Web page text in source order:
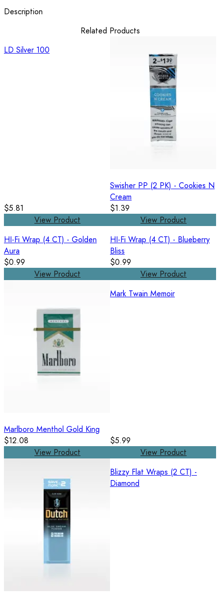
Description
Related Products
LD Silver 100
$5.81
View Product
Swisher PP (2 PK) - Cookies N
Cream
$1.39
View Product
HI-Fi Wrap (4 CT) - Golden
Aura
$0.99
View Product
HI-Fi Wrap (4 CT) - Blueberry
Bliss
$0.99
View Product
Marlboro Menthol Gold King
$12.08
View Product
Mark Twain Memoir
$5.99
View Product
Blizzy Flat Wraps (2 CT) -
Diamond